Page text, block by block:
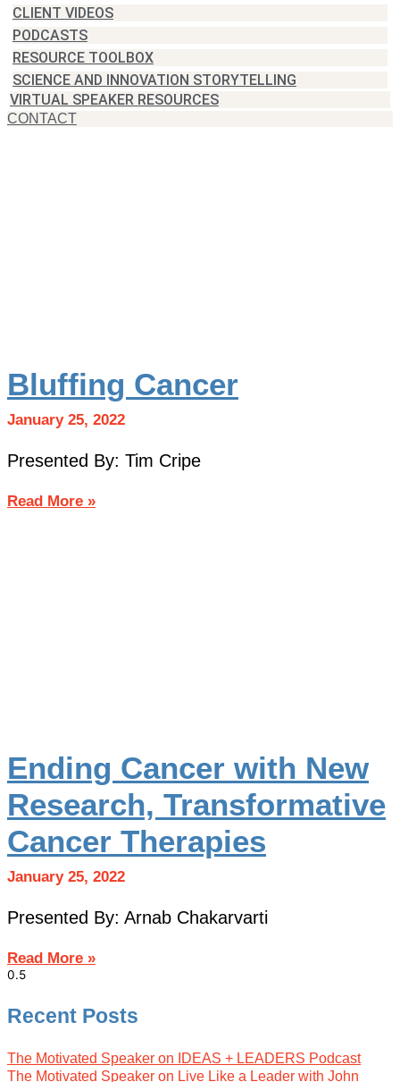
CLIENT VIDEOS
PODCASTS
RESOURCE TOOLBOX
SCIENCE AND INNOVATION STORYTELLING
VIRTUAL SPEAKER RESOURCES
CONTACT
Bluffing Cancer
January 25, 2022
Presented By: Tim Cripe
Read More »
Ending Cancer with New
Research, Transformative
Cancer Therapies
January 25, 2022
Presented By: Arnab Chakarvarti
Read More »
Recent Posts
The Motivated Speaker on IDEAS + LEADERS Podcast
The Motivated Speaker on Live Like a Leader with John